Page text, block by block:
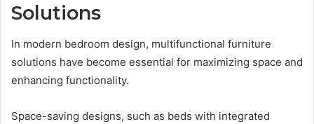
Solutions
In modern bedroom design, multifunctional furniture
solutions have become essential for maximizing space and
enhancing functionality.
Space-saving designs, such as beds with integrated